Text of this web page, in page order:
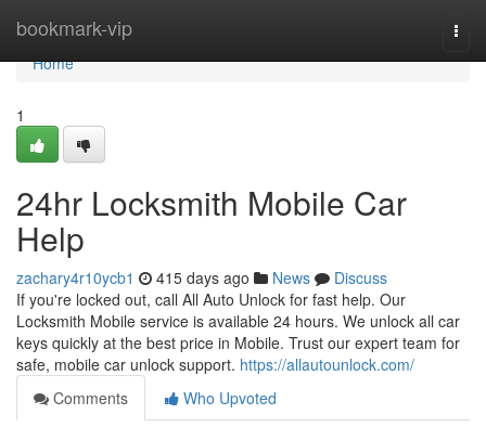
bookmark-vip
Home
Home
1
24hr Locksmith Mobile Car
Help
zachary4r10ycb1 415 days ago News
Discuss
If you're locked out, call All Auto Unlock for fast help. Our
Locksmith Mobile service is available 24 hours. We unlock all car
keys quickly at the best price in Mobile. Trust our expert team for
safe, mobile car unlock support. https://allautounlock.com/
Comments
Who Upvoted